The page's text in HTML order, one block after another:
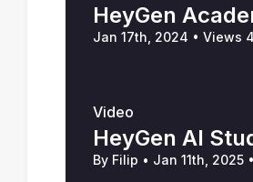
HeyGen
Jan 17th, 2024 • Views
Video
HeyGen AI
By Filip • Jan 11th, 2025 •